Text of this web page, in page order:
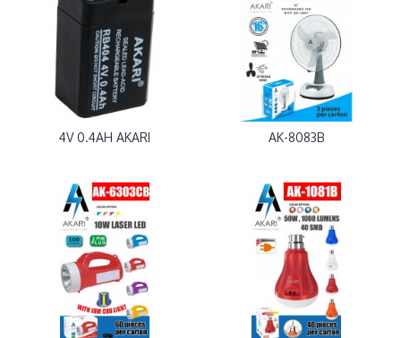
4V 0.4AH AKARI AK-8083B